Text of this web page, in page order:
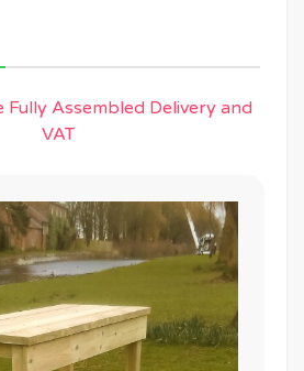
Fully Assembled Delivery and
VAT